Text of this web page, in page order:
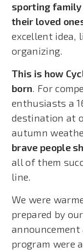
sporting family
their loved
excellent idea,
organizing.
This is how
born. For
enthusiasts a
destination at
autumn
brave people
all of them
line.
We were
prepared by
program were